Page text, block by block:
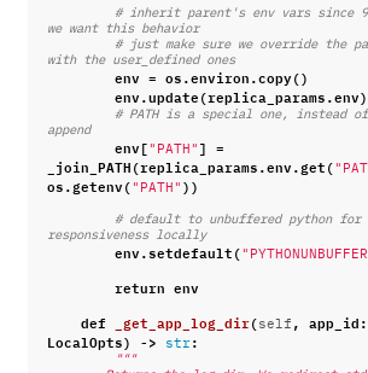
# inherit parent's env vars since
we want this behavior
# just make sure we override the
with the user_defined ones
env = os.environ.copy()
env.update(replica_params.env)
# PATH is a special one, instead
append
env[ "PATH" ] =
_join_PATH(replica_params.env.get(
os.getenv( "PATH" ))
# default to unbuffered python for
responsiveness locally
env.setdefault(
return env
def
_get_app_log_dir( self , app_id:
LocalOpts) -> str :
"""